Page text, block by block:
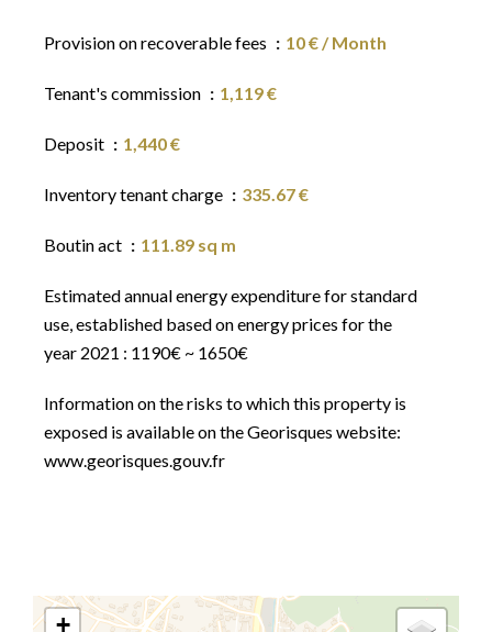
Provision on recoverable fees 10 € / Month
Tenant's commission 1,119 €
Deposit 1,440 €
Inventory tenant charge 335.67 €
Boutin act 111.89 sq m
Estimated annual energy expenditure for standard
use, established based on energy prices for the
year 2021 : 1190€ ~ 1650€
Information on the risks to which this property is
exposed is available on the Georisques website:
www.georisques.gouv.fr
+